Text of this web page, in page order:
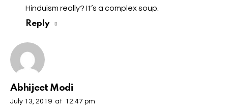
Hinduism really? It’s a complex soup.
Reply
Abhijeet Modi
July 13, 2019 at 12:47 pm